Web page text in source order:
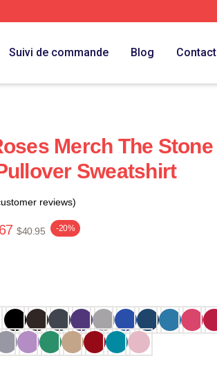
Suivi de commande Blog Contact
Merch The Stone
Sweatshirt
reviews)
$40.95 -20%